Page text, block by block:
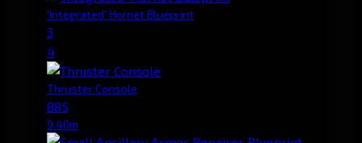
'Integrated' Hornet Blueprint
3
4
Thruster Console
885
9.40m